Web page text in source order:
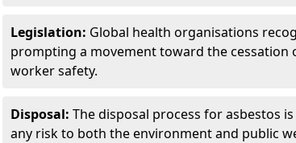
Legislation: Global health organisations
prompting a movement toward the cessation
worker safety.
Disposal: The disposal process for asbestos
any risk to both the environment and public